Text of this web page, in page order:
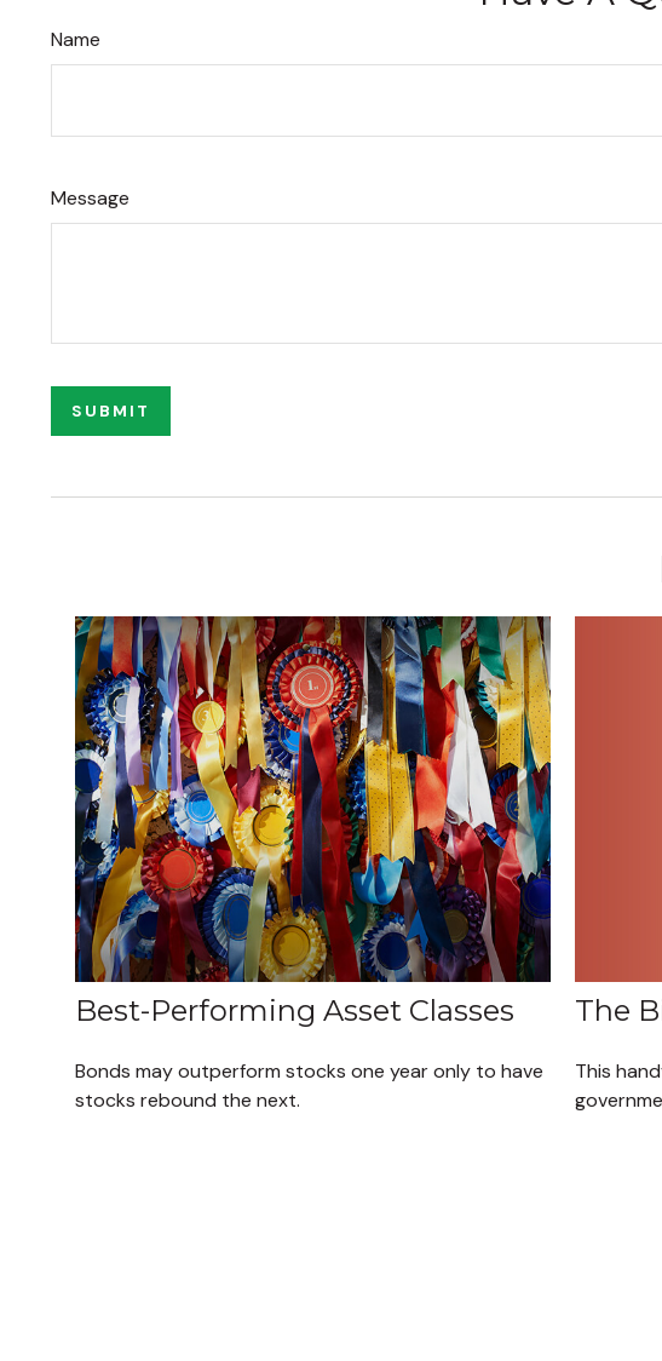
Name
Message
Best-Performing Asset Classes
Bonds may outperform stocks one year only to have
stocks rebound the next.
The
This